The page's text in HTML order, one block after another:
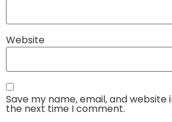
Website
Save my name, email, and
the next time I comment.